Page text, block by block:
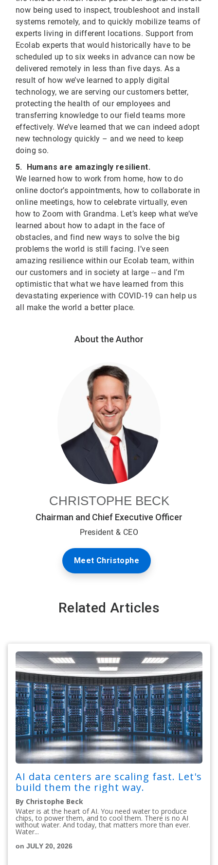
now being used to inspect, troubleshoot and install
systems remotely, and to quickly mobilize teams of
experts living in different locations. Support from
Ecolab experts that would historically have to be
scheduled up to six weeks in advance can now be
delivered remotely in less than five days. As a
result of how we’ve learned to apply digital
technology, we are serving our customers better,
protecting the health of our employees and
transferring knowledge to our field teams more
effectively. We’ve learned that we can indeed adopt
new technology quickly – and we need to keep
doing so.
5. Humans are amazingly resilient.
We learned how to work from home, how to do
online doctor’s appointments, how to collaborate in
online meetings, how to celebrate virtually, even
how to Zoom with Grandma. Let’s keep what we’ve
learned about how to adapt in the face of
obstacles, and find new ways to solve the big
problems the world is still facing. I’ve seen
amazing resilience within our Ecolab team, within
our customers and in society at large -- and I’m
optimistic that what we have learned from this
devastating experience with COVID-19 can help us
all make the world a better place.
About the Author
CHRISTOPHE BECK
Chairman and Chief Executive Officer
President & CEO
Meet Christophe
Related Articles
AI data centers are scaling fast. Let's
build them the right way.
By Christophe Beck
Water is at the heart of AI. You need water to produce
chips, to power them, and to cool them. There is no AI
without water. And today, that matters more than ever.
Water...
on JULY 20, 2026